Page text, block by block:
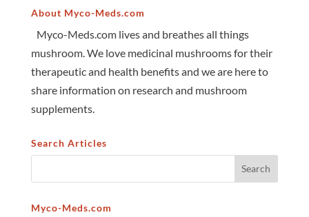
About Myco-Meds.com
Myco-Meds.com lives and breathes all things
mushroom. We love medicinal mushrooms for their
therapeutic and health benefits and we are here to
share information on research and mushroom
supplements.
Search Articles
Myco-Meds.com